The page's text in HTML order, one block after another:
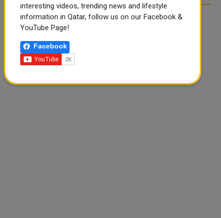
interesting videos, trending news and lifestyle
information in Qatar, follow us on our Facebook &
YouTube Page!
Facebook